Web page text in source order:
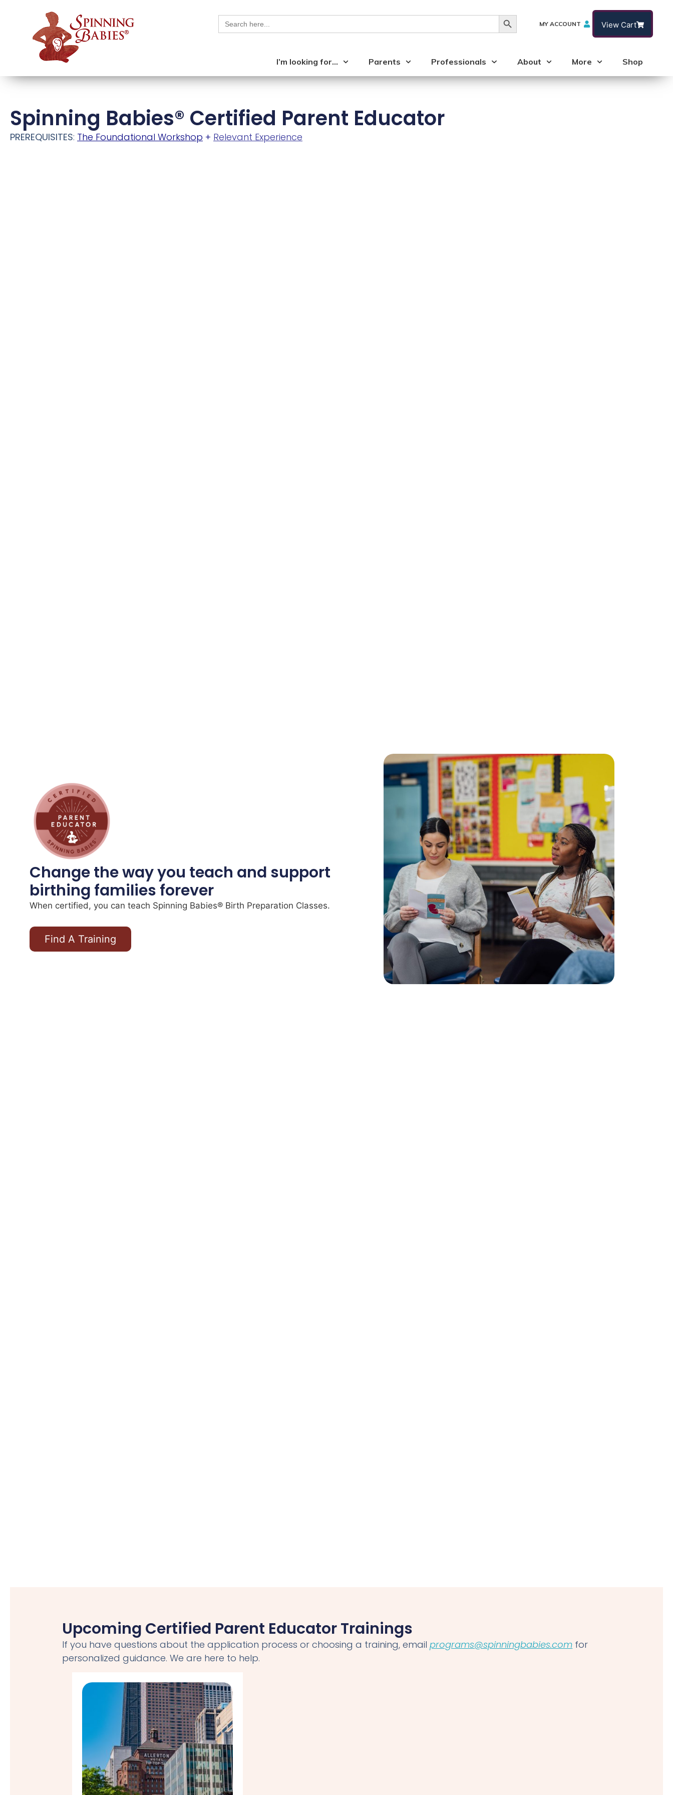
Search
for:
Search Button
MY ACCOUNT View Cart
I’m looking for… Parents Professionals About More Shop
Spinning Babies® Certified Parent Educator
PREREQUISITES: The Foundational Workshop + Relevant Experience
Change the way you teach and support
birthing families forever
When certified, you can teach Spinning Babies® Birth Preparation Classes.
Find A Training
Upcoming Certified Parent Educator Trainings
If you have questions about the application process or choosing a training, emailprograms@spinningbabies.com for
personalized guidance. We are here to help.